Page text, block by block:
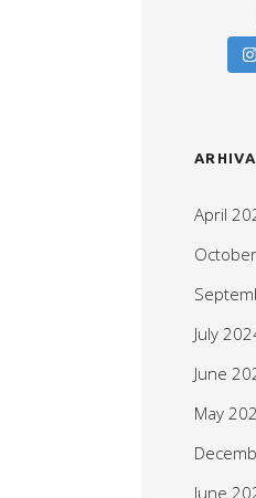
April
July
June
May
June